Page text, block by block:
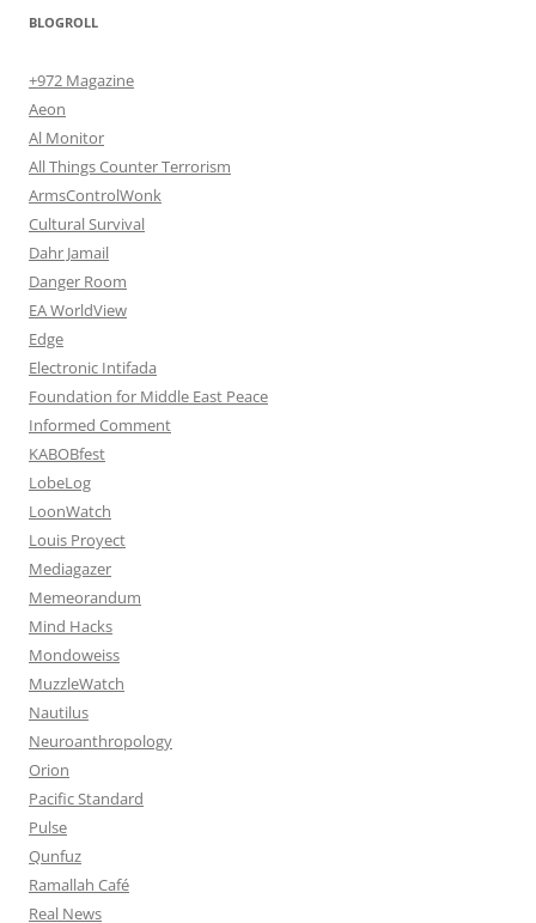
BLOGROLL
+972 Magazine
Aeon
Al Monitor
All Things Counter Terrorism
ArmsControlWonk
Cultural Survival
Dahr Jamail
Danger Room
EA WorldView
Edge
Electronic Intifada
Foundation for Middle East Peace
Informed Comment
KABOBfest
LobeLog
LoonWatch
Louis Proyect
Mediagazer
Memeorandum
Mind Hacks
Mondoweiss
MuzzleWatch
Nautilus
Neuroanthropology
Orion
Pacific Standard
Pulse
Qunfuz
Ramallah Café
Real News